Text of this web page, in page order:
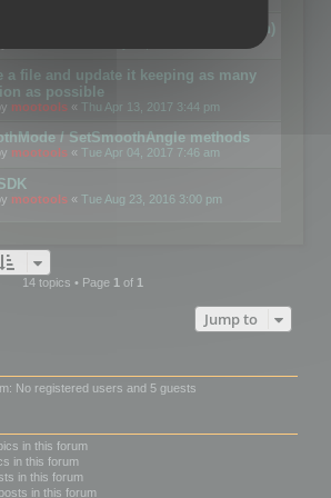
CSceneOptimizer (static optimization)
a file and update it keeping as many
as possible
mootools « Thu Apr 13, 2017 3:44 pm
/ SetSmoothAngle methods
mootools « Tue Apr 04, 2017 7:46 am
mootools « Tue Aug 23, 2016 3:00 pm
14 topics • Page 1of 1
Jump to
No registered users and 5 guests
in this forum
in this forum
in this forum
in this forum